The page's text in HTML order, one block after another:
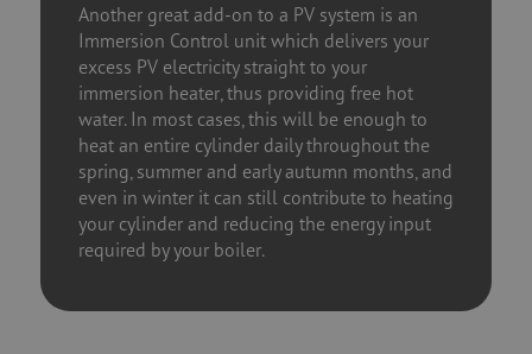
Another great add-on to a PV system is an
Immersion Control unit which delivers your
excess PV electricity straight to your
immersion heater, thus providing free hot
water. In most cases, this will be enough to
heat an entire cylinder daily throughout the
spring, summer and early autumn months, and
even in winter it can still contribute to heating
your cylinder and reducing the energy input
required by your boiler.